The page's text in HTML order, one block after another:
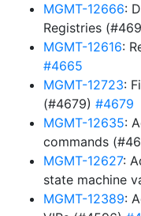
MGMT-12666:
Registries
MGMT-12616:
#4665
MGMT-12723:
(#4679) #4679
MGMT-12635:
commands
MGMT-12627:
state machine
MGMT-12389: